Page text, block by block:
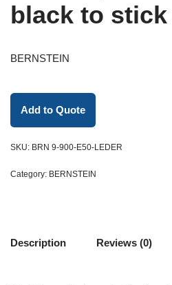
black to
BERNSTEIN
Add to Quote
SKU: BRN 9-900-E50-LEDER
Category: BERNSTEIN
Description Reviews (0)